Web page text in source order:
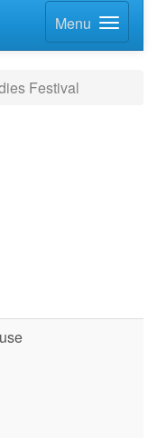
Menu
Festival